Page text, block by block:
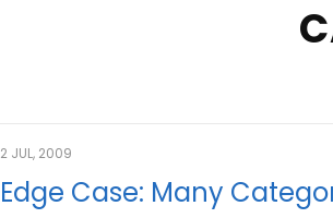
2 JUL, 2009
Edge Case: Many